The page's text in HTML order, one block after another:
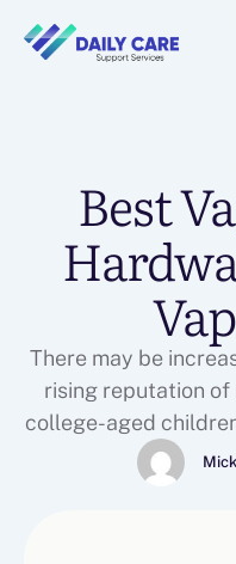
Best
There may be
rising reputation of
college-aged
go undetected by
account of their